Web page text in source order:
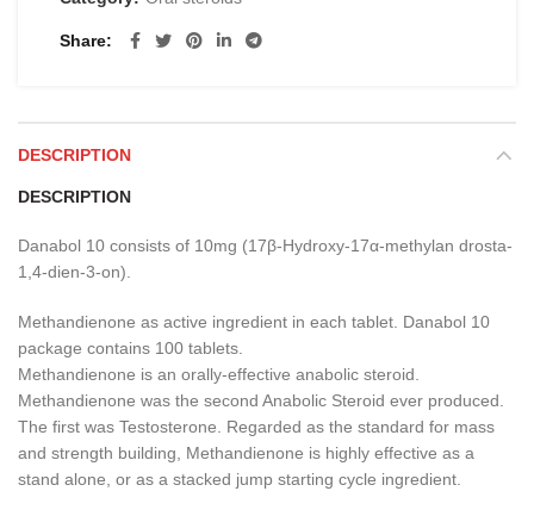
Share
DESCRIPTION
DESCRIPTION
Danabol 10 consists of 10mg (17β-Hydroxy-17α-methylan drosta-
1,4-dien-3-on).
Methandienone as active ingredient in each tablet. Danabol 10
package contains 100 tablets.
Methandienone is an orally-effective anabolic steroid.
Methandienone was the second Anabolic Steroid ever produced.
The first was Testosterone. Regarded as the standard for mass
and strength building, Methandienone is highly effective as a
stand alone, or as a stacked jump starting cycle ingredient.